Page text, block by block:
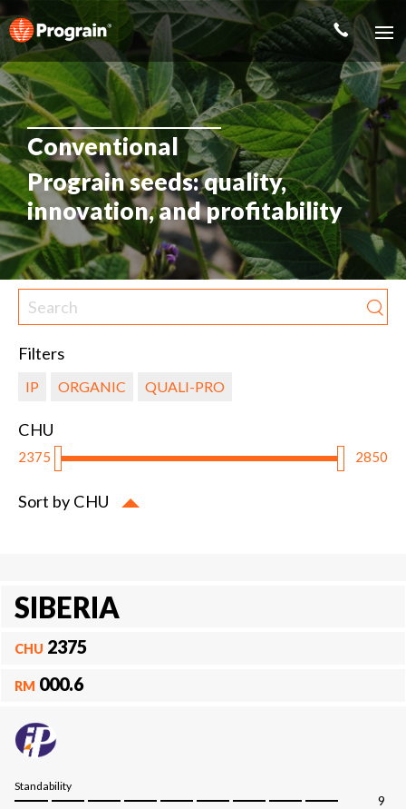
Conventional
Prograin seeds: quality,
innovation, and profitability
Filters
IP ORGANIC QUALI-PRO
CHU
2375 2850
Sort by CHU
SIBERIA
CHU 2375
RM 000.6
Standability
9